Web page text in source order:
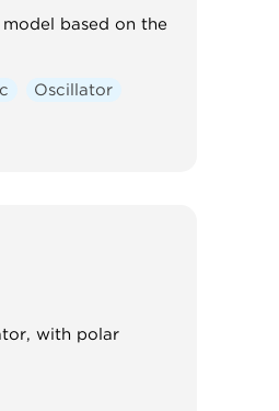
based on the
Oscillator
with polar